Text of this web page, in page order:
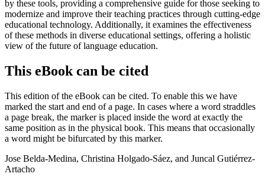
by these tools, providing a comprehensive guide for those seeking to
modernize and improve their teaching practices through cutting-edge
educational technology. Additionally, it examines the effectiveness
of these methods in diverse educational settings, offering a holistic
view of the future of language education.
This eBook can be cited
This edition of the eBook can be cited. To enable this we have
marked the start and end of a page. In cases where a word straddles
a page break, the marker is placed inside the word at exactly the
same position as in the physical book. This means that occasionally
a word might be bifurcated by this marker.
Jose Belda-Medina, Christina Holgado-Sáez, and Juncal Gutiérrez-
Artacho